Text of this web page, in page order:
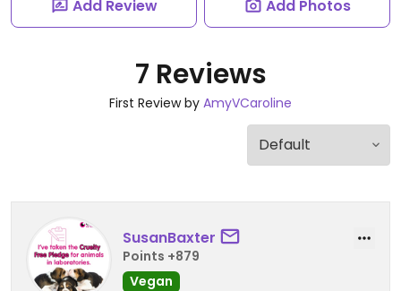
Add Review Add Photos
7 Reviews
First Review by AmyVCaroline
SusanBaxter
Points +879
Vegan